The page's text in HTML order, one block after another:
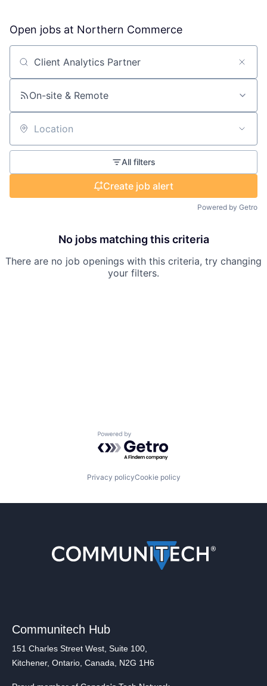
Open jobs at Northern Commerce
Search by title or keyword
On-site & Remote
Location
All filters
Create job alert
Powered by Getro
No jobs matching this criteria
There are no job openings with this criteria, try changing
your filters.
Powered by Getro.com
Privacy policyCookie policy
Communitech Hub
151 Charles Street West, Suite 100,
Kitchener, Ontario, Canada, N2G 1H6